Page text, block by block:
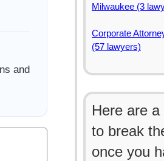
and
Milwaukee (3
Corporate
(57 lawyers)
Here are
to break
once you